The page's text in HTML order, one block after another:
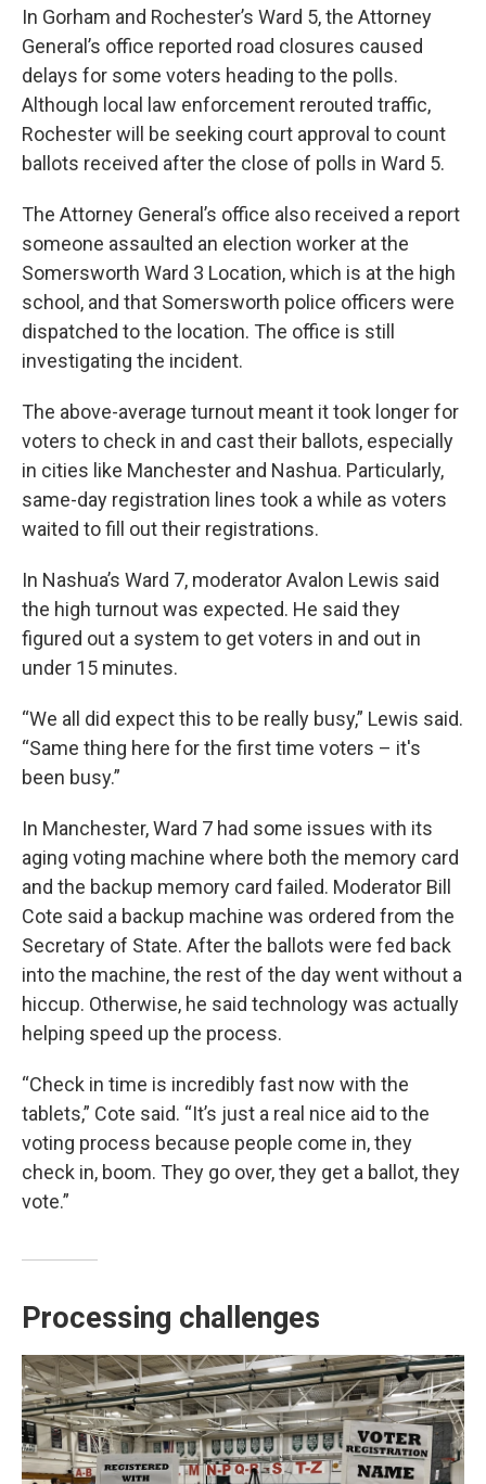
In Gorham and Rochester’s Ward 5, the Attorney
General’s office reported road closures caused
delays for some voters heading to the polls.
Although local law enforcement rerouted traffic,
Rochester will be seeking court approval to count
ballots received after the close of polls in Ward 5.
The Attorney General’s office also received a report
someone assaulted an election worker at the
Somersworth Ward 3 Location, which is at the high
school, and that Somersworth police officers were
dispatched to the location. The office is still
investigating the incident.
The above-average turnout meant it took longer for
voters to check in and cast their ballots, especially
in cities like Manchester and Nashua. Particularly,
same-day registration lines took a while as voters
waited to fill out their registrations.
In Nashua’s Ward 7, moderator Avalon Lewis said
the high turnout was expected. He said they
figured out a system to get voters in and out in
under 15 minutes.
“We all did expect this to be really busy,” Lewis said.
“Same thing here for the first time voters – it's
been busy.”
In Manchester, Ward 7 had some issues with its
aging voting machine where both the memory card
and the backup memory card failed. Moderator Bill
Cote said a backup machine was ordered from the
Secretary of State. After the ballots were fed back
into the machine, the rest of the day went without a
hiccup. Otherwise, he said technology was actually
helping speed up the process.
“Check in time is incredibly fast now with the
tablets,” Cote said. “It’s just a real nice aid to the
voting process because people come in, they
check in, boom. They go over, they get a ballot, they
vote.”
Processing challenges